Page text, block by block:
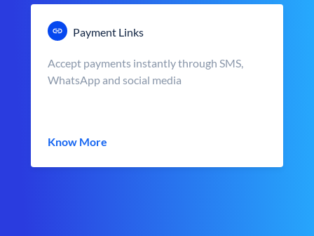
Payment Links
Accept payments instantly through SMS,
WhatsApp and social media
Know More